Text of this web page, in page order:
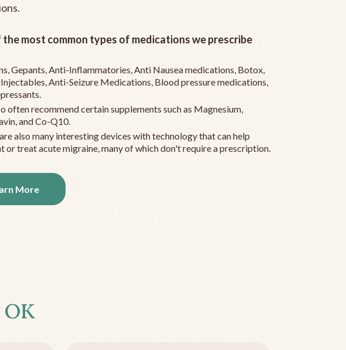
the most common types of medications we prescribe
Gepants, Anti-Inflammatories, Anti Nausea medications, Botox,
Anti-Seizure Medications, Blood pressure medications,
often recommend certain supplements such as Magnesium,
and Co-Q10.
also many interesting devices with technology that can help
or treat acute migraine, many of which don't require a prescription.
More
OK